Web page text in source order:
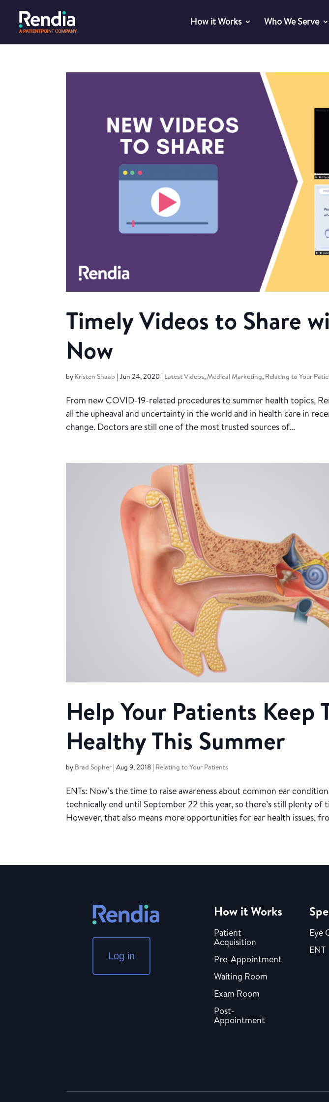
How it Works Who We Serve
Timely Videos to Share
Now
by Kristen Shaab |Jun 24, 2020 | Latest Videos,Medical Marketing, Relating to Your
From new COVID-19-related procedures to summer health topics,
all the upheaval and uncertainty in the world and in health care in
change. Doctors are still one of the most trusted sources of...
Help Your Patients Keep
Healthy This Summer
by Brad Sopher |Aug 9, 2018 | Relating to Your Patients
ENTs: Now’s the time to raise awareness about common ear
technically end until September 22 this year, so there’s still plenty
However, that also means more opportunities for ear health issues,
Log in
How it Works
Patient
Acquisition
Pre-Appointment
Waiting Room
Exam Room
Post-
Appointment
Eye
ENT